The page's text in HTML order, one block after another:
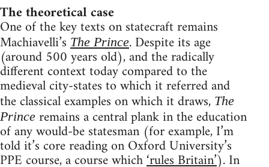
The theoretical case
One of the key texts on statecraft remains
Machiavelli’s The Prince. Despite its age
(around 500 years old), and the radically
different context today compared to the
medieval city-states to which it referred and
the classical examples on which it draws, The
Prince remains a central plank in the education
of any would-be statesman (for example, I’m
told it’s core reading on Oxford University’s
PPE course, a course which‘rules Britain’). In